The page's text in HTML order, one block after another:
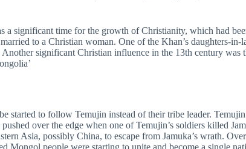
a significant time for the growth of Christianity, which had
to a Christian woman. One of the Khan’s daughters-
significant Christian influence in the 13th century was
started to follow Temujin instead of their tribe leader.
over the edge when one of Temujin’s soldiers killed
Asia, possibly China, to escape from Jamuka’s wrath.
Mongol people were starting to unite and become a single